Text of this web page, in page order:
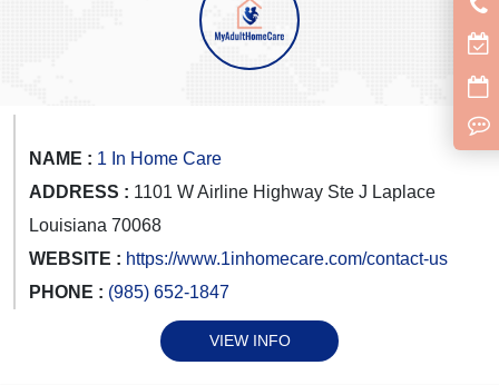
NAME : 1 In Home Care
ADDRESS : 1101 W Airline Highway Ste J Laplace
Louisiana 70068
WEBSITE : https://www.1inhomecare.com/contact-us
PHONE : (985) 652-1847
VIEW INFO